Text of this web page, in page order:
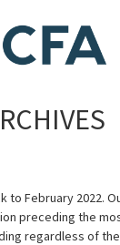
to February 2022.
preceding the
regardless of